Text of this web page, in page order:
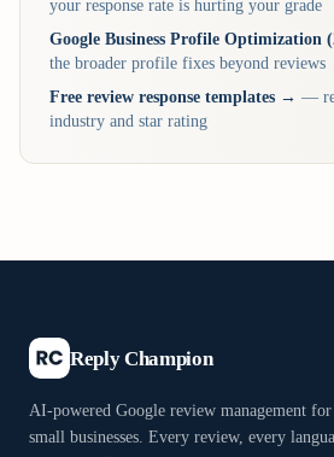
your response rate is hurting your grade
Google Business Profile Optimization
the broader profile fixes beyond reviews
Free review response templates → —
industry and star rating
Reply Champion
AI-powered Google review management for
small businesses. Every review, every